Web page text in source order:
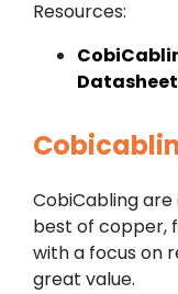
Resources:
Datasheet
CobiCabling
best of copper,
with a focus on
great value.